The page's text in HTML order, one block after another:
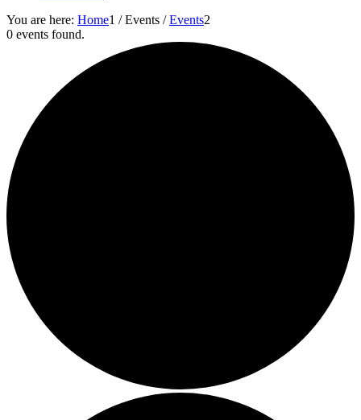
You are here: Home1 / Events / Events2
0 events found.